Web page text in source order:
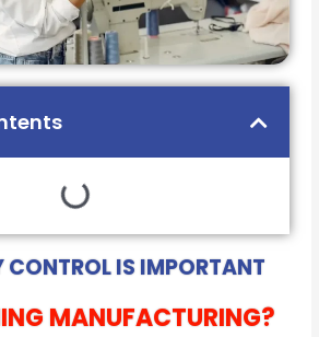
CONTROL IS IMPORTANT
MANUFACTURING?